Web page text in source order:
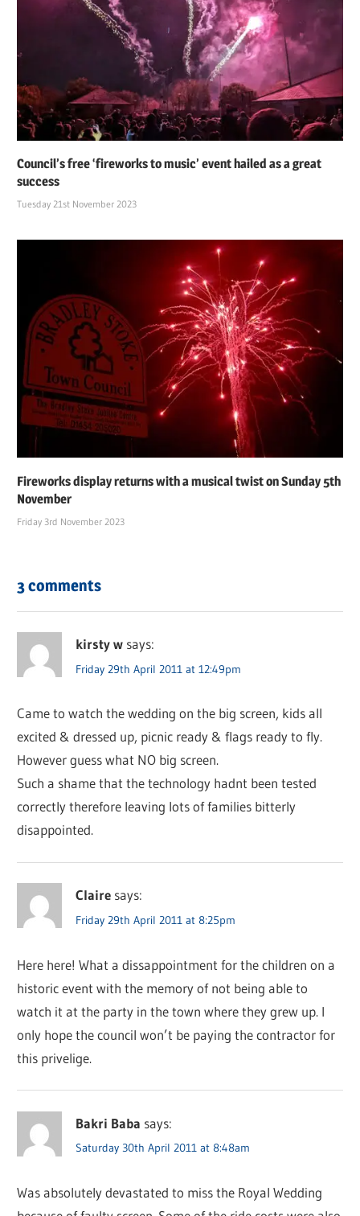
Council’s free ‘fireworks to music’ event hailed as a great
success
Tuesday 21st November 2023
Fireworks display returns with a musical twist on Sunday 5th
November
Friday 3rd November 2023
3 comments
kirsty w says:
Friday 29th April 2011 at 12:49pm
Came to watch the wedding on the big screen, kids all
excited & dressed up, picnic ready & flags ready to fly.
However guess what NO big screen.
Such a shame that the technology hadnt been tested
correctly therefore leaving lots of families bitterly
disappointed.
Claire says:
Friday 29th April 2011 at 8:25pm
Here here! What a dissappointment for the children on a
historic event with the memory of not being able to
watch it at the party in the town where they grew up. I
only hope the council won’t be paying the contractor for
this privelige.
Bakri Baba says:
Saturday 30th April 2011 at 8:48am
Was absolutely devastated to miss the Royal Wedding